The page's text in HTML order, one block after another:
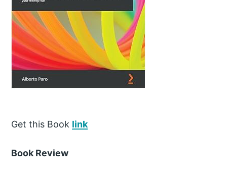
Get this Book link
Book Review